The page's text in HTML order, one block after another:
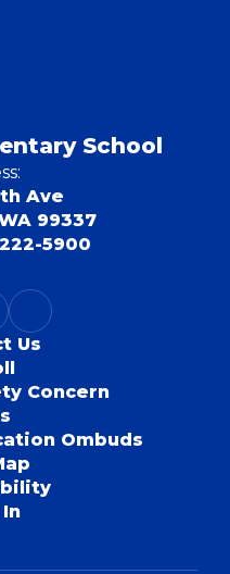
School
Ave
99337
5900
Us
Concern
Ombuds